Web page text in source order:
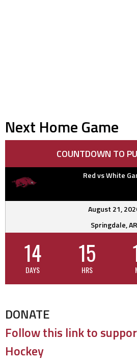
Next Home Game
COUNTDOWN TO
Red vs White
August 21,
Springdale, AR
14
DAYS
15
HRS
DONATE
Follow this link to
Hockey